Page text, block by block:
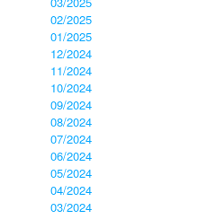
02/2025
01/2025
12/2024
11/2024
10/2024
09/2024
08/2024
07/2024
06/2024
05/2024
04/2024
03/2024